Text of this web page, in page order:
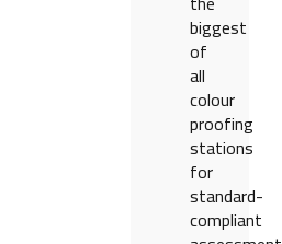
biggest
of
all
colour
proofing
stations
for
standard-
compliant